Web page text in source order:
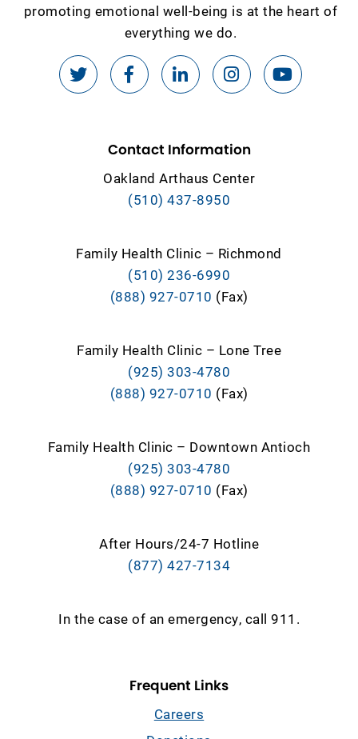
promoting emotional well-being is at the heart of
everything we do.
Contact Information
Oakland Arthaus Center
(510) 437-8950
Family Health Clinic – Richmond
(510) 236-6990
(888) 927-0710 (Fax)
Family Health Clinic – Lone Tree
(925) 303-4780
(888) 927-0710 (Fax)
Family Health Clinic – Downtown Antioch
(925) 303-4780
(888) 927-0710 (Fax)
After Hours/24-7 Hotline
(877) 427-7134
In the case of an emergency, call 911.
Frequent Links
Careers